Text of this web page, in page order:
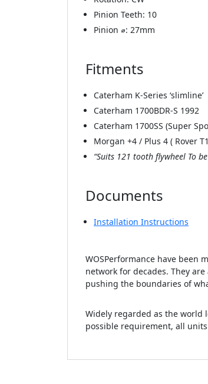
Pinion Teeth: 10
Pinion ⌀: 27mm
Fitments
Caterham K-Series ‘slimline’
Caterham 1700BDR-S 1992
Caterham 1700SS (Super
Morgan +4 / Plus 4 ( Rover
“Suits 121 tooth flywheel To
Documents
Installation Instructions
WOSPerformance have been
network for decades. They
pushing the boundaries of
Widely regarded as the world
possible requirement, all